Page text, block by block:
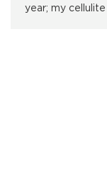
year; my